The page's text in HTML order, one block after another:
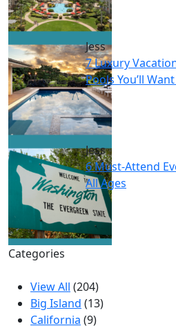
Jess
7 Luxury
Pools You’ll
Jess
6 Must-Attend
All Ages
Categories
View All (204)
Big Island (13)
California (9)